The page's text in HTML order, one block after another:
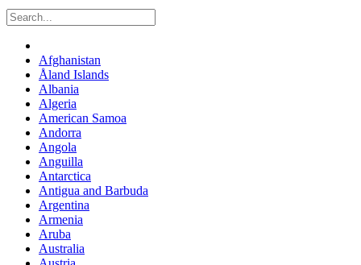
Afghanistan
Åland Islands
Albania
Algeria
American Samoa
Andorra
Angola
Anguilla
Antarctica
Antigua and Barbuda
Argentina
Armenia
Aruba
Australia